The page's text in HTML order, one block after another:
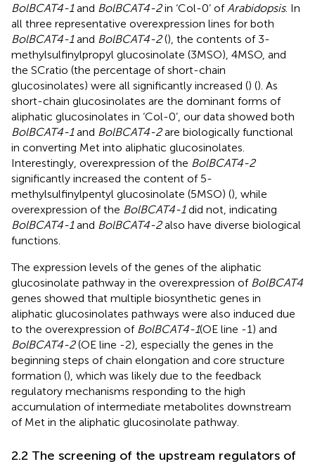
BolBCAT4-1and BolBCAT4-2in ‘Col-0’ of Arabidopsis. In
all three representative overexpression lines for both
BolBCAT4-1and BolBCAT4-2(), the contents of 3-
methylsulfinylpropyl glucosinolate (3MSO), 4MSO, and
the SCratio (the percentage of short-chain
glucosinolates) were all significantly increased () (). As
short-chain glucosinolates are the dominant forms of
aliphatic glucosinolates in ‘Col-0’, our data showed both
BolBCAT4-1and BolBCAT4-2are biologically functional
in converting Met into aliphatic glucosinolates.
Interestingly, overexpression of the BolBCAT4-2
significantly increased the content of 5-
methylsulfinylpentyl glucosinolate (5MSO) (), while
overexpression of the BolBCAT4-1did not, indicating
BolBCAT4-1and BolBCAT4-2also have diverse biological
functions.
The expression levels of the genes of the aliphatic
glucosinolate pathway in the overexpression of BolBCAT4
genes showed that multiple biosynthetic genes in
aliphatic glucosinolates pathways were also induced due
to the overexpression of BolBCAT4-1(OE line -1) and
BolBCAT4-2(OE line -2), especially the genes in the
beginning steps of chain elongation and core structure
formation (), which was likely due to the feedback
regulatory mechanisms responding to the high
accumulation of intermediate metabolites downstream
of Met in the aliphatic glucosinolate pathway.
2.2 The screening of the upstream regulators of